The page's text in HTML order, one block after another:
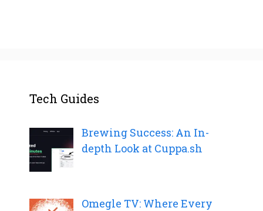
Tech Guides
Brewing Success: An In-
depth Look at Cuppa.sh
Omegle TV: Where Every